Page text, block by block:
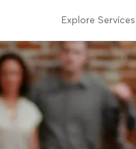
Explore Services